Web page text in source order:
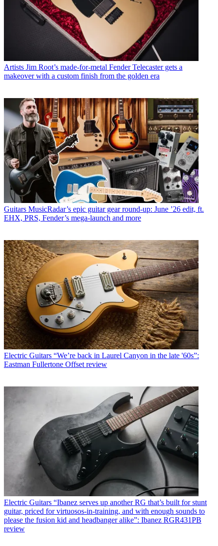
Artists Jim Root’s made-for-metal Fender Telecaster gets a
makeover with a custom finish from the golden era
Guitars MusicRadar’s epic guitar gear round-up: June ’26 edit, ft.
EHX, PRS, Fender’s mega-launch and more
Electric Guitars “We’re back in Laurel Canyon in the late '60s”:
Eastman Fullertone Offset review
Electric Guitars “Ibanez serves up another RG that’s built for stunt
guitar, priced for virtuosos-in-training, and with enough sounds to
please the fusion kid and headbanger alike”: Ibanez RGR431PB
review